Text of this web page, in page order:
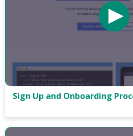
Sign Up and Onboarding